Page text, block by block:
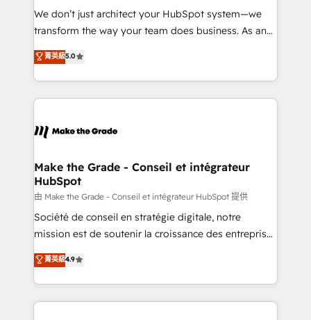
travers le changement, tout en centrant vos objectifs
d’entreprise. Grâce à une méthodologie éprouvée
rapidement vos enjeux et intégrons parfaitement
HubSpot dans votre organisation. Pour toute
un échange dédié.
We don’t just architect your HubSpot system—we
transform the way your team does business. As an
Elite HubSpot Solutions Partner, we specialize in
creating tailored, end-to-end CRM solutions that
accelerate growth, improve operational efficiency,
and ensure faster time to value on HubSpot. What
day one, our team takes the time to deeply
strategies that deliver impactful results. Our mission
is to empower you to unlock HubSpot’s full potential
—faster. Through expert training, unmatched
responsiveness, and ongoing support, we equip
your team to adopt new systems with confidence
customer engagement.
菁英級5.0
Make the Grade - Conseil et intégrateur
HubSpot
由 Make the Grade - Conseil et intégrateur HubSpot 提供
Société de conseil en stratégie digitale, notre
mission est de soutenir la croissance des entreprises
B2B à travers l’acquisition de nouveaux clients,
l'intégration CRM et le développement des revenus
auprès de vos comptes existants. En France et à
l'international, nous travaillons avec des ETI
菁英級4.9